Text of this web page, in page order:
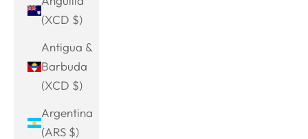
(XCD $)
Antigua &
Barbuda
(XCD $)
Argentina
(ARS $)